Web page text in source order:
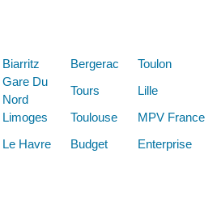
Biarritz Bergerac
Toulon
Gare Du
Nord
Tours
Lille
Limoges Toulouse
MPV France
Le Havre Budget Enterprise